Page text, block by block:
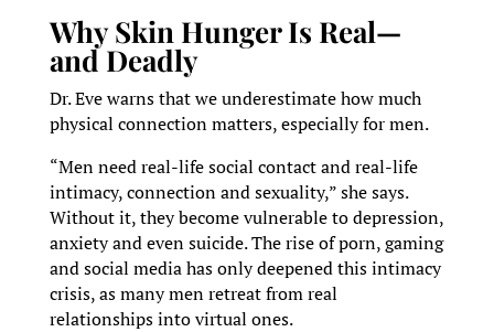
Why Skin Hunger Is Real—
and Deadly
Dr. Eve warns that we underestimate how much
physical connection matters, especially for men.
“Men need real-life social contact and real-life
intimacy, connection and sexuality,” she says.
Without it, they become vulnerable to depression,
anxiety and even suicide. The rise of porn, gaming
and social media has only deepened this intimacy
crisis, as many men retreat from real
relationships into virtual ones.